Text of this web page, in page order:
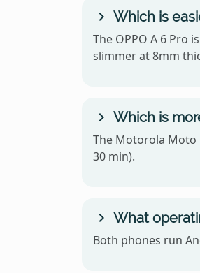
Which is
The OPPO A 6 Pro
slimmer at 8mm
Which is
The Motorola Moto
30 min).
What
Both phones run